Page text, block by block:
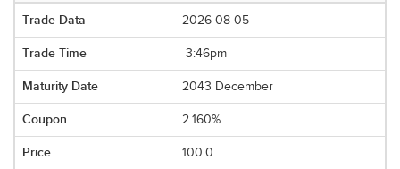
2026-08-05
3:46pm
2043 December
2.160%
100.0